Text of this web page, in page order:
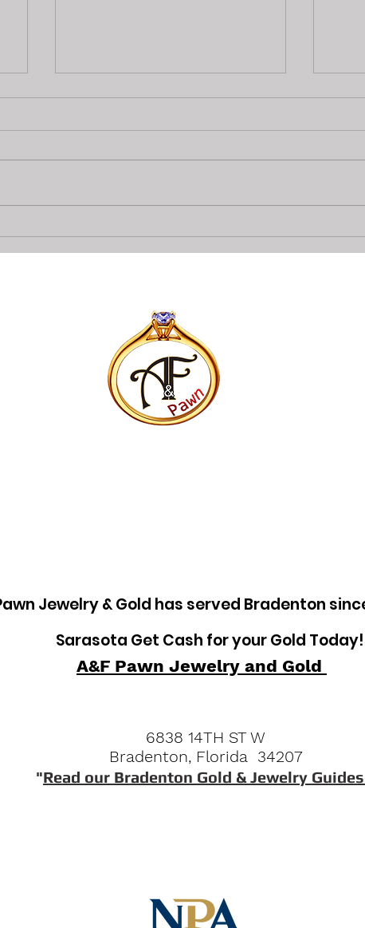
Jewelry & Gold has served Bradenton
Sarasota Get Cash for your Gold Today!
A&F Pawn Jewelry and Gold
6838 14TH ST W
Bradenton, Florida 34207
"Read our Bradenton Gold & Jewelry